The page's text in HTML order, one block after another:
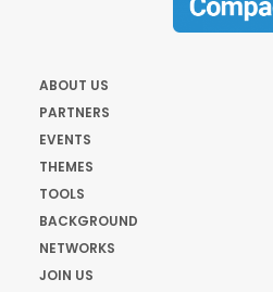
ABOUT US
PARTNERS
EVENTS
THEMES
TOOLS
BACKGROUND
NETWORKS
JOIN US